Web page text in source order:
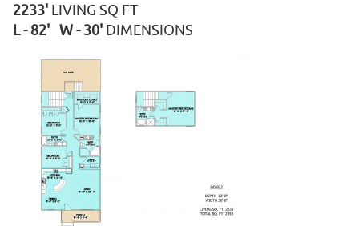
2233' LIVING SQ FT
L - 82' W - 30' DIMENSIONS